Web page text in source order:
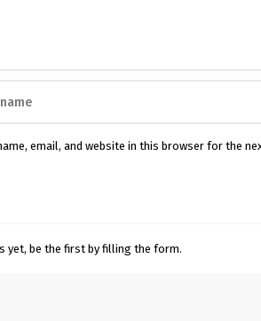
email, and website in this browser for the
yet, be the first by filling the form.